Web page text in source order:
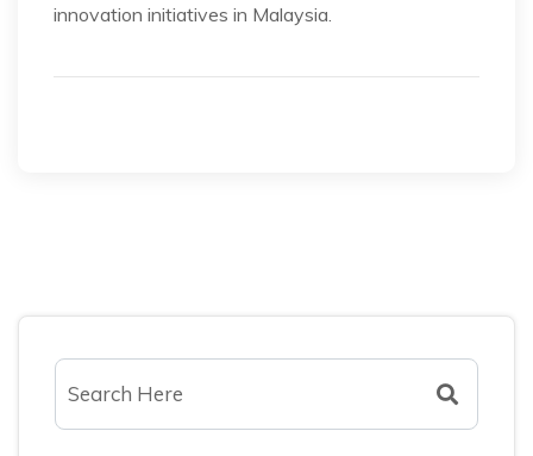
innovation initiatives in Malaysia.